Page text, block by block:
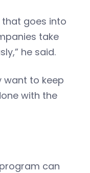
that goes into
take
he said.
want to keep
with the
can